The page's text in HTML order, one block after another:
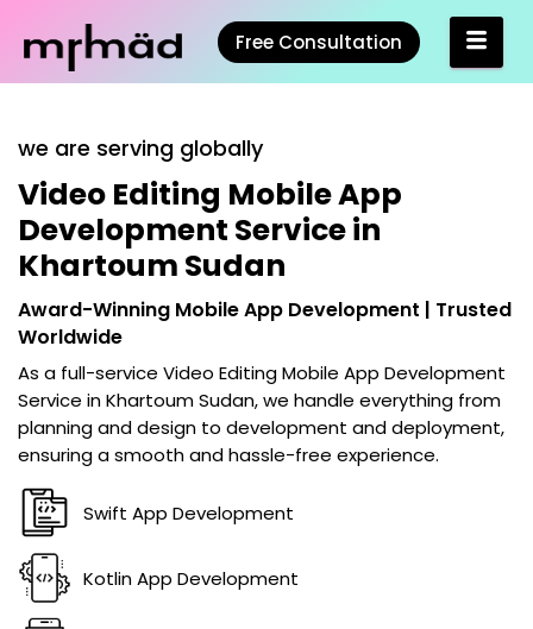
Free Consultation
we are serving globally
Video Editing Mobile App
Development Service in
Khartoum Sudan
Award-Winning Mobile App Development | Trusted
Worldwide
As a full-service Video Editing Mobile App Development
Service in Khartoum Sudan, we handle everything from
planning and design to development and deployment,
ensuring a smooth and hassle-free experience.
Swift App Development
Kotlin App Development